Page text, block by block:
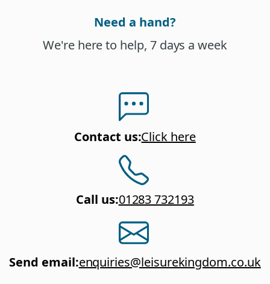
Need a hand?
We're here to help, 7 days a week
Contact us:Click here
Call us:01283 732193
Send email:enquiries@leisurekingdom.co.uk